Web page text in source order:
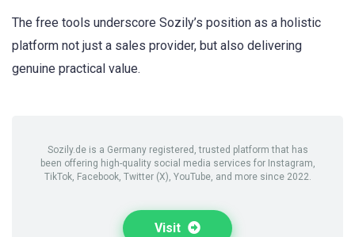
The free tools underscore Sozily’s position as a holistic
platform not just a sales provider, but also delivering
genuine practical value.
Sozily.de is a Germany registered, trusted platform that has
been offering high-quality social media services for Instagram,
TikTok, Facebook, Twitter (X), YouTube, and more since 2022.
Visit